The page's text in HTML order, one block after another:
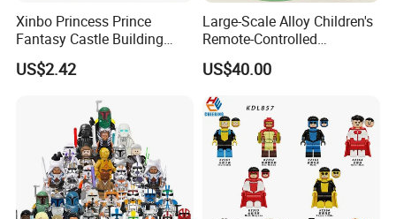
Xinbo Princess Prince
Fantasy Castle Building
Blocks Set Fairy Tale Large
Plastic Bricks Educational
3+ Made in China
US$2.42
Large-Scale Alloy Children's
Remote-Controlled
Excavator Toy Vehicle
US$40.00